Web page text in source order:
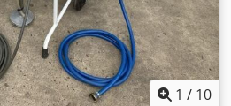
two essential components. 1)
parts are oriented 2) Drive unit,
bowl to vibrate by mechanical
in motion. Dcsdsy N Dvbepfx
1 / 10